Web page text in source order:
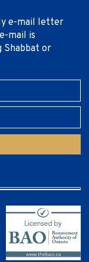
e-mail letter
mail is
Shabbat or